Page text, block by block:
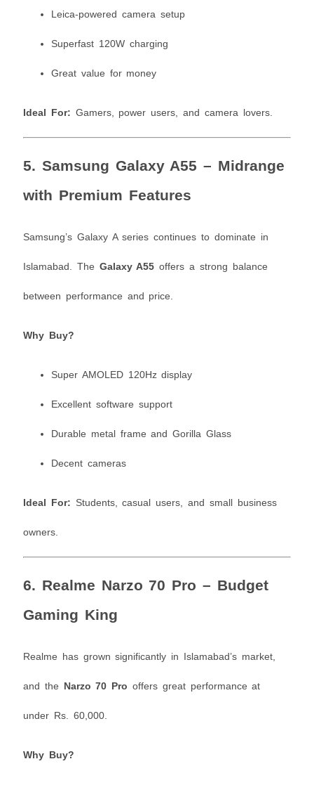
Leica-powered camera setup
Superfast 120W charging
Great value for money
Ideal For: Gamers, power users, and camera lovers.
5. Samsung Galaxy A55 – Midrange
with Premium Features
Samsung’s Galaxy A series continues to dominate in
Islamabad. The Galaxy A55 offers a strong balance
between performance and price.
Why Buy?
Super AMOLED 120Hz display
Excellent software support
Durable metal frame and Gorilla Glass
Decent cameras
Ideal For: Students, casual users, and small business
owners.
6. Realme Narzo 70 Pro – Budget
Gaming King
Realme has grown significantly in Islamabad’s market,
and the Narzo 70 Pro offers great performance at
under Rs. 60,000.
Why Buy?